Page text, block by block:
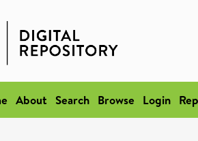
About Search Browse Login